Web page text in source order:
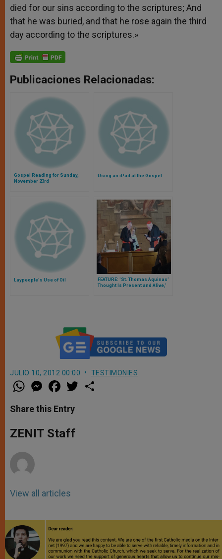
died for our sins according to the scriptures; And
that he was buried, and that he rose again the third
day according to the scriptures.»
Publicaciones Relacionadas:
Gospel Reading for Sunday,
November 23rd
Using an iPad at the Gospel
Laypeople's Use of Oil
FEATURE: 'St. Thomas Aquinas'
Thought Is Present and Alive,'
JULIO 10, 2012 00:00 TESTIMONIES
W
h
t
s
p
p
M
e
s
e
g
e
a
e
b
o
k
w
Share this Entry
ZENIT Staff
View all articles